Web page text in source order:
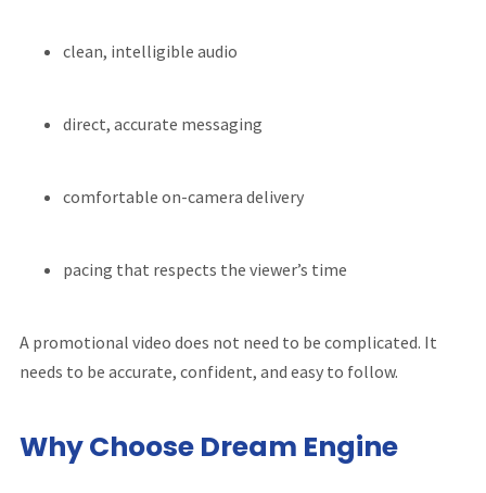
clean, intelligible audio
direct, accurate messaging
comfortable on-camera delivery
pacing that respects the viewer’s time
A promotional video does not need to be complicated. It
needs to be accurate, confident, and easy to follow.
Why Choose Dream Engine